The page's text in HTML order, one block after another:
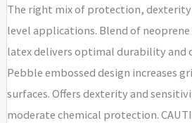
The right mix of protection,
level applications. Blend of
latex delivers optimal durability and
Pebble embossed design increases
surfaces. Offers dexterity and
moderate chemical protection.